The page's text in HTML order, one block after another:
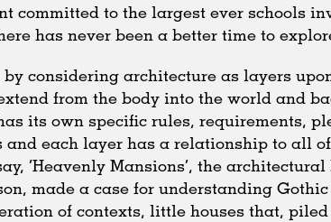
committed to the largest ever schools
has never been a better time to
considering architecture as layers
from the body into the world and
its own specific rules, requirements,
and each layer has a relationship to all
‘Heavenly Mansions’, the
made a case for understanding
of contexts, little houses that, piled